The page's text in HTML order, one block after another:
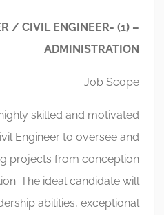
/ CIVIL ENGINEER- (1) –
ADMINISTRATION
Job Scope
skilled and motivated
Engineer to oversee and
projects from conception
The ideal candidate will
abilities, exceptional